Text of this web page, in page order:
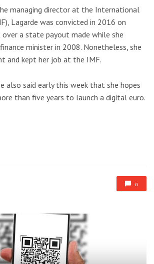
managing director at the International
Lagarde was convicted in 2016 on
over a state payout made while she
finance minister in 2008. Nonetheless, she
and kept her job at the IMF.
also said early this week that she hopes
than five years to launch a digital euro.
0